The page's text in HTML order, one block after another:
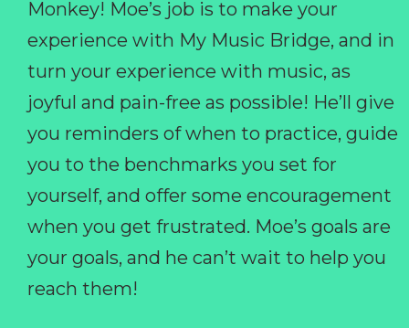
Monkey! Moe’s job is to make your
experience with My Music Bridge, and in
turn your experience with music, as
joyful and pain-free as possible! He’ll give
you reminders of when to practice, guide
you to the benchmarks you set for
yourself, and offer some encouragement
when you get frustrated. Moe’s goals are
your goals, and he can’t wait to help you
reach them!